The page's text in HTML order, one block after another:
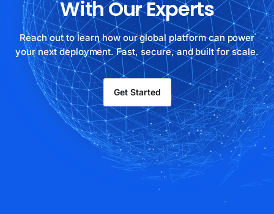
With Our Experts
Reach out to learn how our global platform can power
your next deployment. Fast, secure, and built for scale.
Get Started